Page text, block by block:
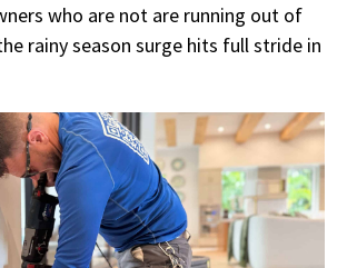
who are not are running out of
rainy season surge hits full stride in